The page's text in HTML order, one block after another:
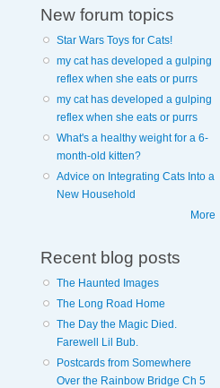
New forum topics
Star Wars Toys for Cats!
my cat has developed a gulping
reflex when she eats or purrs
my cat has developed a gulping
reflex when she eats or purrs
What's a healthy weight for a 6-
month-old kitten?
Advice on Integrating Cats Into a
New Household
More
Recent blog posts
The Haunted Images
The Long Road Home
The Day the Magic Died.
Farewell Lil Bub.
Postcards from Somewhere
Over the Rainbow Bridge Ch 5